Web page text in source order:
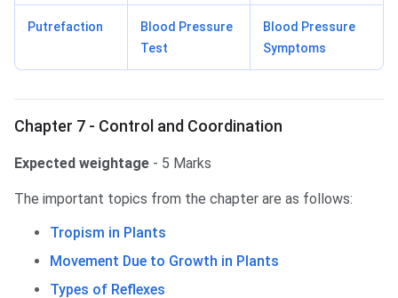
Putrefaction
Blood Pressure
Test
Blood Pressure
Symptoms
Chapter 7 - Control and Coordination
Expected weightage - 5 Marks
The important topics from the chapter are as follows:
Tropism in Plants
Movement Due to Growth in Plants
Types of Reflexes